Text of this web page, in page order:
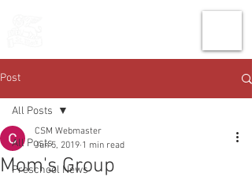
Post
All Posts
Preschool News
All Posts
Mom's Group
CSM Webmaster
Jun 5, 2019 1 min read